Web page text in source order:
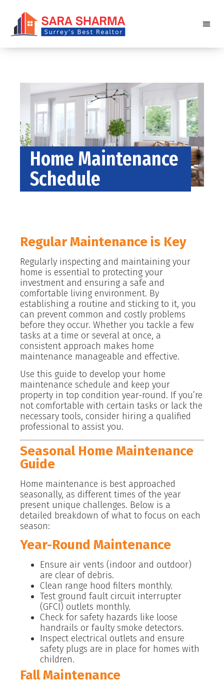
Home Maintenance
Schedule
Regular Maintenance is Key
Regularly inspecting and maintaining your
home is essential to protecting your
investment and ensuring a safe and
comfortable living environment. By
establishing a routine and sticking to it, you
can prevent common and costly problems
before they occur. Whether you tackle a few
tasks at a time or several at once, a
consistent approach makes home
maintenance manageable and effective.
Use this guide to develop your home
maintenance schedule and keep your
property in top condition year-round. If you’re
not comfortable with certain tasks or lack the
necessary tools, consider hiring a qualified
professional to assist you.
Seasonal Home Maintenance
Guide
Home maintenance is best approached
seasonally, as different times of the year
present unique challenges. Below is a
detailed breakdown of what to focus on each
season:
Year-Round Maintenance
Ensure air vents (indoor and outdoor)
are clear of debris.
Clean range hood filters monthly.
Test ground fault circuit interrupter
(GFCI) outlets monthly.
Check for safety hazards like loose
handrails or faulty smoke detectors.
Inspect electrical outlets and ensure
safety plugs are in place for homes with
children.
Fall Maintenance